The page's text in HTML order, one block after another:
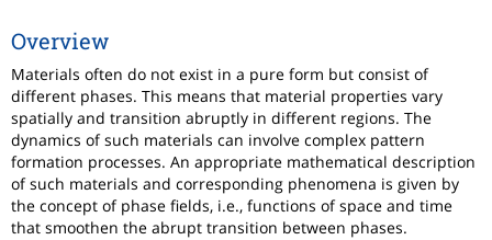
Overview
Materials often do not exist in a pure form but consist of
different phases. This means that material properties vary
spatially and transition abruptly in different regions. The
dynamics of such materials can involve complex pattern
formation processes. An appropriate mathematical description
of such materials and corresponding phenomena is given by
the concept of phase fields, i.e., functions of space and time
that smoothen the abrupt transition between phases.